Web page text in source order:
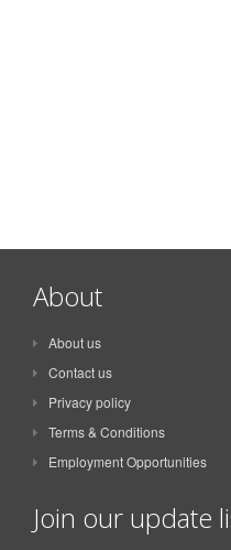
About
About us
Contact us
Privacy policy
Terms & Conditions
Employment Opportunities
Join our update